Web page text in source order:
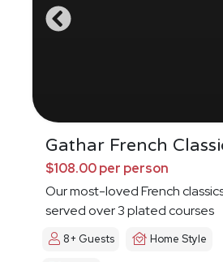
Gathar French
$108.00 per person
Our most-loved French
served over 3 plated courses
8+ Guests Home Style